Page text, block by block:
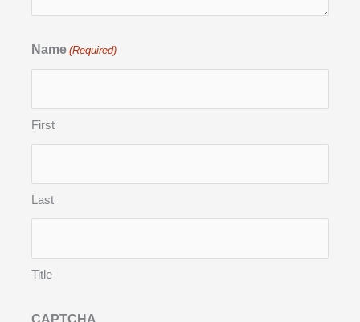
Name (Required)
First
Last
Title